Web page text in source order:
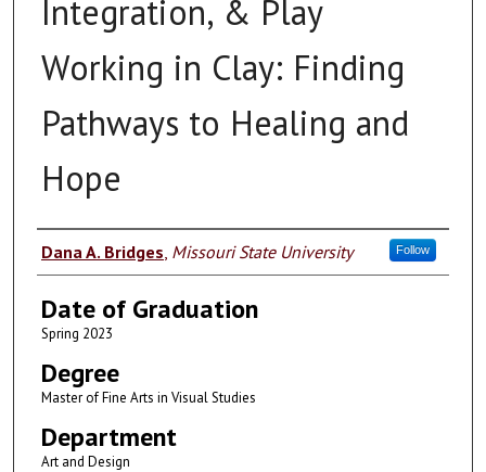
Integration, & Play
Working in Clay: Finding
Pathways to Healing and
Hope
Author
Dana A. Bridges Missouri State University Follow
Date of Graduation
Spring 2023
Degree
Master of Fine Arts in Visual Studies
Department
Art and Design